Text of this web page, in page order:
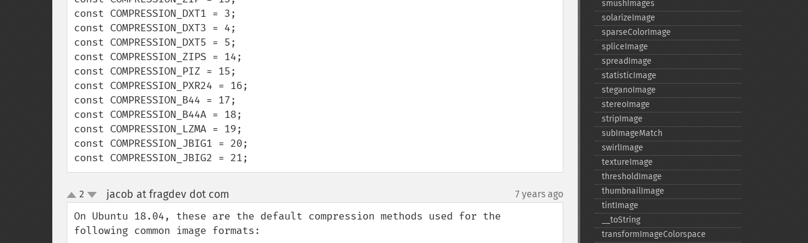
const COMPRESSION_DXT1 = 3;
const COMPRESSION_DXT3 = 4;
const COMPRESSION_DXT5 = 5;
const COMPRESSION_ZIPS = 14;
const COMPRESSION_PIZ = 15;
const COMPRESSION_PXR24 = 16;
const COMPRESSION_B44 = 17;
const COMPRESSION_B44A = 18;
const COMPRESSION_LZMA = 19;
const COMPRESSION_JBIG1 = 20;
const COMPRESSION_JBIG2 = 21;
up
down
2 jacob at fragdev dot com 7 years ago
On Ubuntu 18.04, these are the default compression methods used for the
following common image formats:
smushImages
solarizeImage
sparseColorImage
spliceImage
spreadImage
statisticImage
steganoImage
stereoImage
stripImage
subImageMatch
swirlImage
textureImage
thresholdImage
thumbnailImage
tintImage
_​_​toString
transformImageColorspace